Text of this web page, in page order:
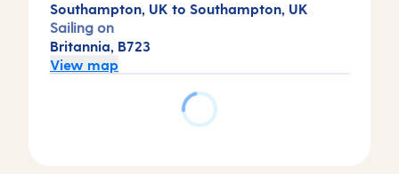
Southampton, UK to Southampton, UK
Sailing on
Britannia, B723
View map